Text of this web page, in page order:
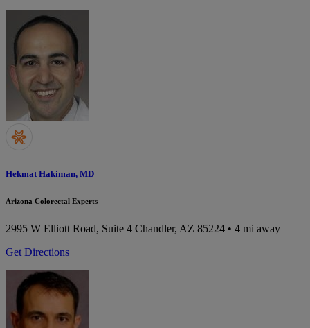
Hekmat Hakiman, MD
Arizona Colorectal Experts
2995 W Elliott Road, Suite 4 Chandler, AZ 85224 • 4 mi away
Get Directions